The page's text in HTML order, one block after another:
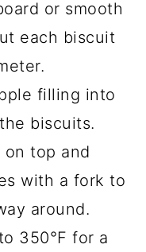
or smooth
each biscuit
filling into
biscuits.
on top and
with a fork to
around.
350°F for a